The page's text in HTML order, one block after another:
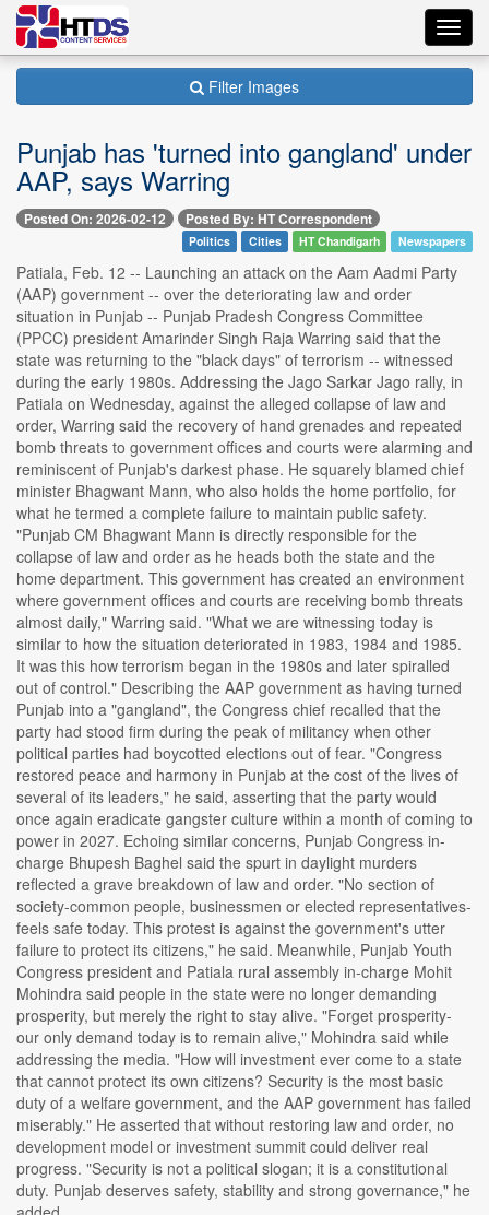
Filter Images
Punjab has 'turned into gangland' under
AAP, says Warring
Posted On: 2026-02-12 Posted By: HT Correspondent
Politics Cities HT Chandigarh Newspapers
Patiala, Feb. 12 -- Launching an attack on the Aam Aadmi Party
(AAP) government -- over the deteriorating law and order
situation in Punjab -- Punjab Pradesh Congress Committee
(PPCC) president Amarinder Singh Raja Warring said that the
state was returning to the "black days" of terrorism -- witnessed
during the early 1980s. Addressing the Jago Sarkar Jago rally, in
Patiala on Wednesday, against the alleged collapse of law and
order, Warring said the recovery of hand grenades and repeated
bomb threats to government offices and courts were alarming and
reminiscent of Punjab's darkest phase. He squarely blamed chief
minister Bhagwant Mann, who also holds the home portfolio, for
what he termed a complete failure to maintain public safety.
"Punjab CM Bhagwant Mann is directly responsible for the
collapse of law and order as he heads both the state and the
home department. This government has created an environment
where government offices and courts are receiving bomb threats
almost daily," Warring said. "What we are witnessing today is
similar to how the situation deteriorated in 1983, 1984 and 1985.
It was this how terrorism began in the 1980s and later spiralled
out of control." Describing the AAP government as having turned
Punjab into a "gangland", the Congress chief recalled that the
party had stood firm during the peak of militancy when other
political parties had boycotted elections out of fear. "Congress
restored peace and harmony in Punjab at the cost of the lives of
several of its leaders," he said, asserting that the party would
once again eradicate gangster culture within a month of coming to
power in 2027. Echoing similar concerns, Punjab Congress in-
charge Bhupesh Baghel said the spurt in daylight murders
reflected a grave breakdown of law and order. "No section of
society-common people, businessmen or elected representatives-
feels safe today. This protest is against the government's utter
failure to protect its citizens," he said. Meanwhile, Punjab Youth
Congress president and Patiala rural assembly in-charge Mohit
Mohindra said people in the state were no longer demanding
prosperity, but merely the right to stay alive. "Forget prosperity-
our only demand today is to remain alive," Mohindra said while
addressing the media. "How will investment ever come to a state
that cannot protect its own citizens? Security is the most basic
duty of a welfare government, and the AAP government has failed
miserably." He asserted that without restoring law and order, no
development model or investment summit could deliver real
progress. "Security is not a political slogan; it is a constitutional
duty. Punjab deserves safety, stability and strong governance," he